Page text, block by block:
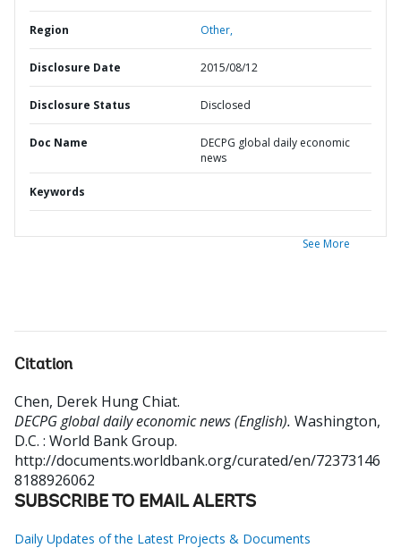
Region Other,
Disclosure Date 2015/08/12
Disclosure Status Disclosed
Doc Name
DECPG global daily economic
news
Keywords
See More
Citation
Chen, Derek Hung Chiat.
DECPG global daily economic news (English). Washington,
D.C. : World Bank Group.
http://documents.worldbank.org/curated/en/72373146
8188926062
SUBSCRIBE TO EMAIL ALERTS
Daily Updates of the Latest Projects & Documents